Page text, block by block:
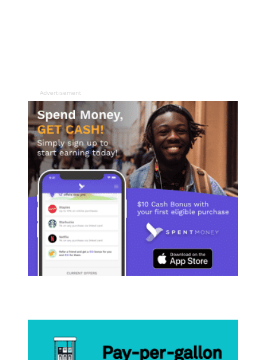
Advertisement